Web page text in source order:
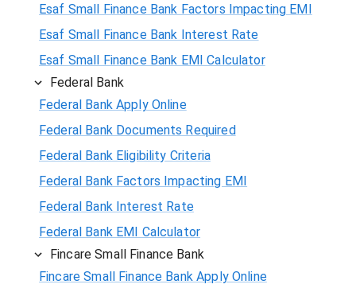
Esaf Small Finance Bank Factors Impacting EMI
Esaf Small Finance Bank Interest Rate
Esaf Small Finance Bank EMI Calculator
Federal Bank
Federal Bank Apply Online
Federal Bank Documents Required
Federal Bank Eligibility Criteria
Federal Bank Factors Impacting EMI
Federal Bank Interest Rate
Federal Bank EMI Calculator
Fincare Small Finance Bank
Fincare Small Finance Bank Apply Online